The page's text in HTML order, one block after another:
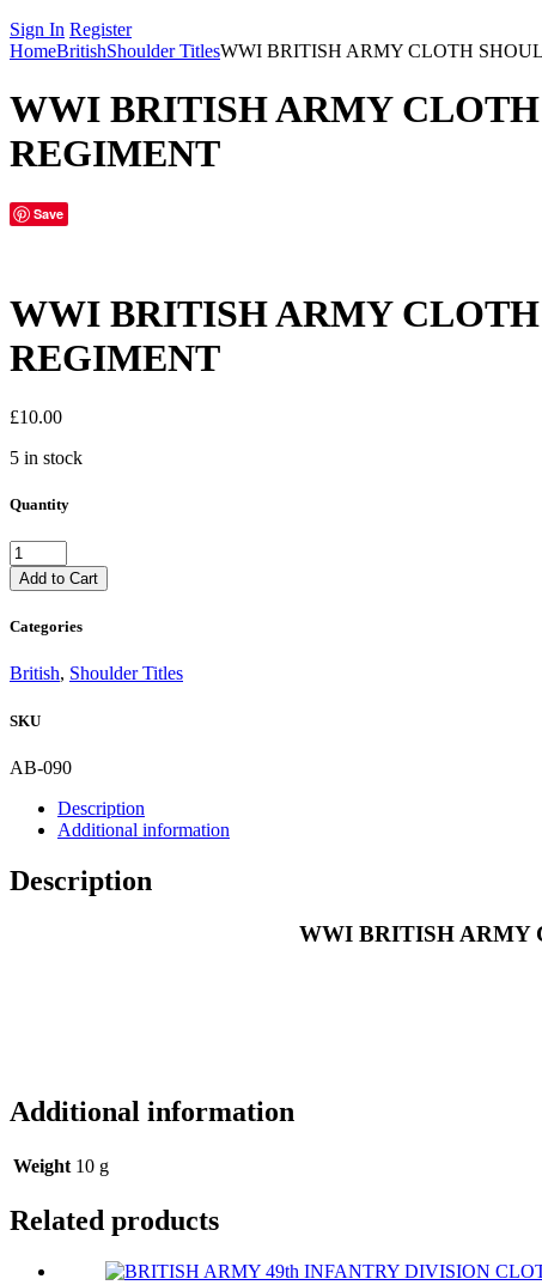
Sign In Register
HomeBritishShoulder TitlesWWI BRITISH ARMY CLOTH
WWI BRITISH ARMY
REGIMENT
Save
WWI BRITISH ARMY
REGIMENT
£10.00
5 in stock
Quantity
WWI
BRITISH
ARMY
SHOULDER
1st
BTN
REGIMENT
Add to Cart
Categories
British, Shoulder Titles
SKU
AB-090
Description
Additional information
Description
WWI BRITISH ARMY
Additional information
Weight 10 g
Related products